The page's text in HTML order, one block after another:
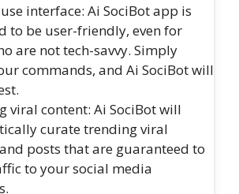
interface: Ai SociBot app is
to be user-friendly, even for
are not tech-savvy. Simply
commands, and Ai SociBot will
viral content: Ai SociBot will
curate trending viral
posts that are guaranteed to
to your social media